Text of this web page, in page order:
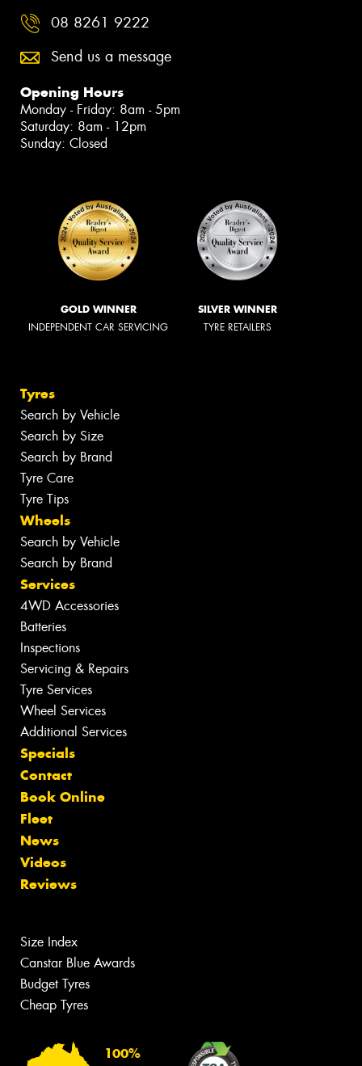
08 8261 9222
Send us a message
Opening Hours
Monday - Friday: 8am - 5pm
Saturday: 8am - 12pm
Sunday: Closed
GOLD WINNER
INDEPENDENT CAR SERVICING
SILVER WINNER
TYRE RETAILERS
Tyres
Search by Vehicle
Search by Size
Search by Brand
Tyre Care
Tyre Tips
Wheels
Search by Vehicle
Search by Brand
Services
4WD Accessories
Batteries
Inspections
Servicing & Repairs
Tyre Services
Wheel Services
Additional Services
Specials
Contact
Book Online
Fleet
News
Videos
Reviews
Size Index
Canstar Blue Awards
Budget Tyres
Cheap Tyres
100%